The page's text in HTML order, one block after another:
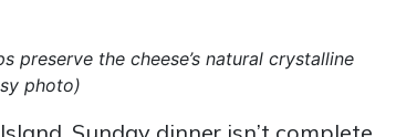
preserve the cheese’s natural crystalline
photo)